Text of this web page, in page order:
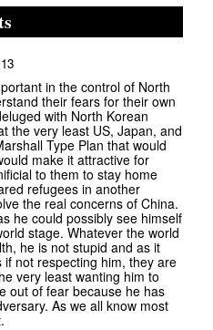
in the control of North
their fears for their own
with North Korean
the very least US, Japan, and
Type Plan that would
make it attractive for
to them to stay home
refugees in another
the real concerns of China.
he could possibly see himself
stage. Whatever the world
he is not stupid and as it
not respecting him, they are
very least wanting him to
out of fear because he has
As we all know most